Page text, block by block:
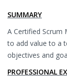
SUMMARY
A Certified Scrum
to add value to a
objectives and
PROFESSIONAL